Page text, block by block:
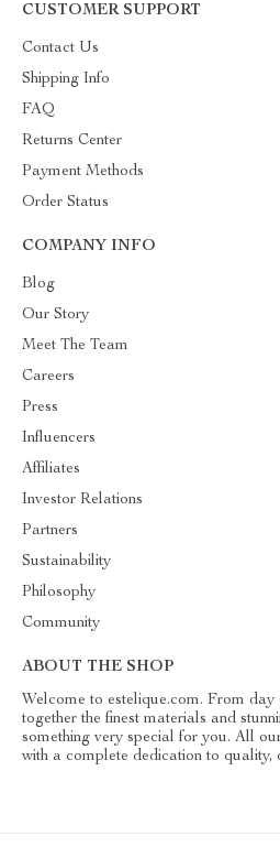
CUSTOMER SUPPORT
Contact Us
Shipping Info
FAQ
Returns Center
Payment Methods
Order Status
COMPANY INFO
Blog
Our Story
Meet The Team
Careers
Press
Influencers
Affiliates
Investor Relations
Partners
Sustainability
Philosophy
Community
ABOUT THE SHOP
Welcome to estelique.com. From
together the finest materials and
something very special for you. All
with a complete dedication to quality,